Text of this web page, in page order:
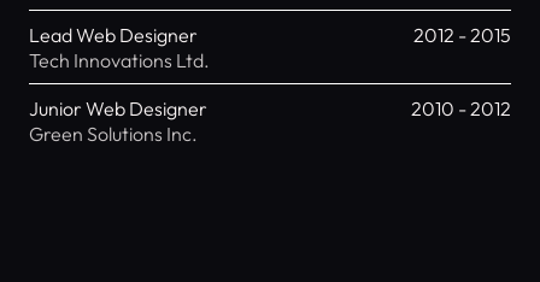
Lead Web Designer
2012 - 2015
Tech Innovations Ltd.
Junior Web Designer
2010 - 2012
Green Solutions Inc.